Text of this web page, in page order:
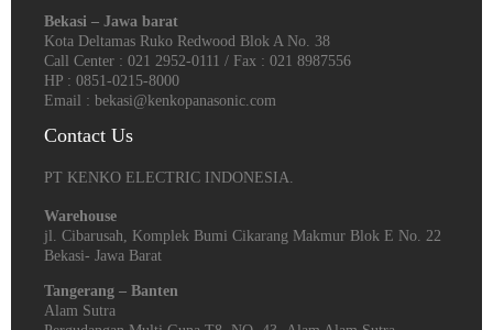
Bekasi – Jawa barat
Kota Deltamas Ruko Redwood Blok A No. 38
Call Center : 021 2952-0111 / Fax : 021 8987556
HP : 0851-0215-8000
Email : bekasi@kenkopanasonic.com
Contact Us
PT KENKO ELECTRIC INDONESIA.
Warehouse
jl. Cibarusah, Komplek Bumi Cikarang Makmur Blok E No. 22
Bekasi- Jawa Barat
Tangerang – Banten
Alam Sutra